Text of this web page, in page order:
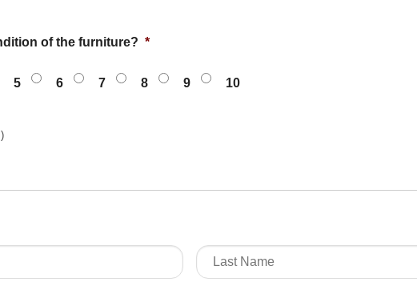
of the furniture? *
5 6 7 8 9 10